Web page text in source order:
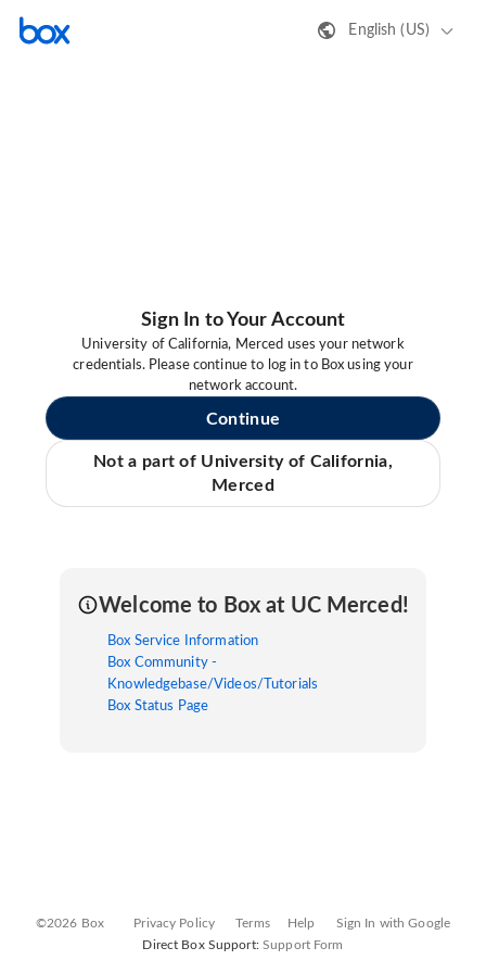
English (US)
Sign In to Your Account
University of California, Merced uses your network
credentials. Please continue to log in to Box using your
network account.
Continue
Not a part of University of California,
Merced
Welcome to Box at UC Merced!
Box Service Information
Box Community -
Knowledgebase/Videos/Tutorials
Box Status Page
©2026 Box Privacy Policy Terms Help
Sign In with Google
Direct Box Support:Support Form